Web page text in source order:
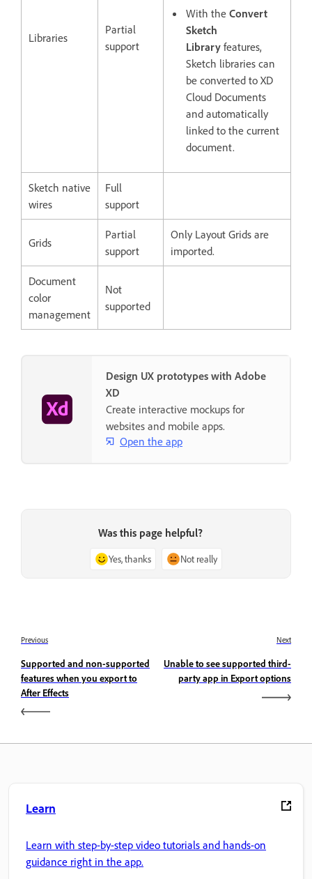
Libraries
Partial
support
With the Convert
Sketch
Library features,
Sketch libraries can
be converted to XD
Cloud Documents
and automatically
linked to the current
document.
Sketch native
wires
Full
support
Grids
Partial
support
Only Layout Grids are
imported.
Document
color
management
Not
supported
Design UX prototypes with Adobe
XD
Create interactive mockups for
websites and mobile apps.
Open the app
Was this page helpful?
Yes, thanks Not really
Previous
Supported and non-supported
features when you export to
After Effects
Next
Unable to see supported third-
party app in Export options
Learn
Learn with step-by-step video tutorials and hands-on
guidance right in the app.